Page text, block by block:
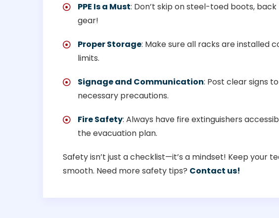
PPE Is a Must: Don’t skip on steel-toed boots,
gear!
Proper Storage: Make sure all racks are installed
limits.
Signage and Communication: Post clear signs
necessary precautions.
Fire Safety: Always have fire extinguishers
the evacuation plan.
Safety isn’t just a checklist—it’s a mindset! Keep your
smooth. Need more safety tips? Contact us!